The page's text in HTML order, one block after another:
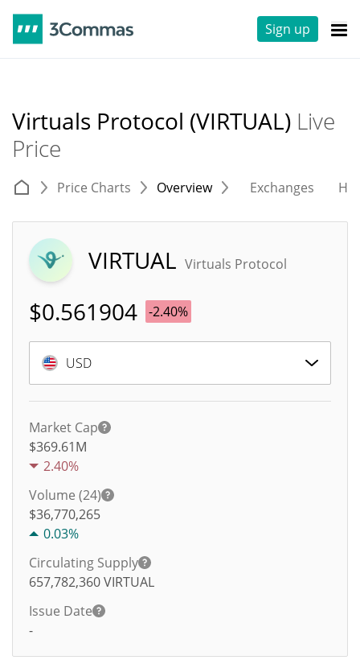
Sign up
Virtuals Protocol (VIRTUAL) Live
Price
Price Charts Overview Exchanges
VIRTUAL Virtuals Protocol
$0.561904 -2.40%
USD
Market Cap
$369.61M
2.40%
Volume (24)
$36,770,265
0.03%
Circulating Supply
657,782,360VIRTUAL
Issue Date
-